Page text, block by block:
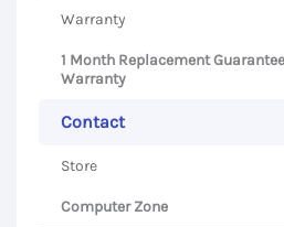
Warranty
1 Month Replacement
Warranty
Contact
Store
Computer Zone